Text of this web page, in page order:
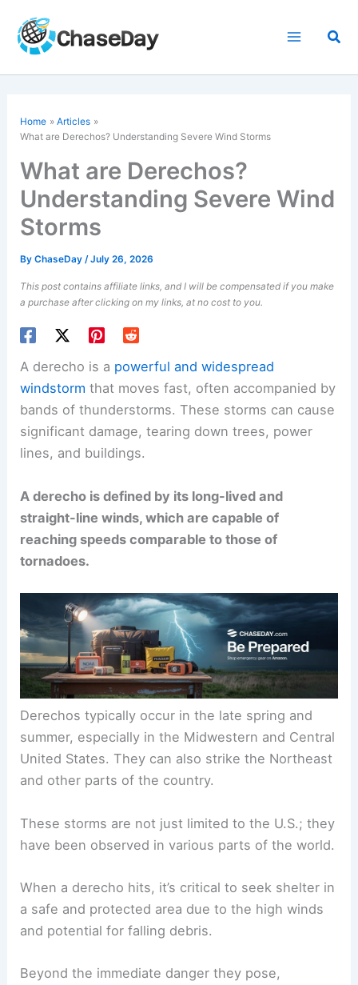
content
Home
Articles
What are Derechos? Understanding Severe Wind Storms
What are Derechos?
Understanding Severe Wind
Storms
ByChaseDay/July 26, 2026
This post contains affiliate links, and I will be compensated if you make
a purchase after clicking on my links, at no cost to you.
A derecho is a powerful and widespread
windstorm that moves fast, often accompanied by
bands of thunderstorms. These storms can cause
significant damage, tearing down trees, power
lines, and buildings.
A derecho is defined by its long-lived and
straight-line winds, which are capable of
reaching speeds comparable to those of
tornadoes.
Derechos typically occur in the late spring and
summer, especially in the Midwestern and Central
United States. They can also strike the Northeast
and other parts of the country.
These storms are not just limited to the U.S.; they
have been observed in various parts of the world.
When a derecho hits, it’s critical to seek shelter in
a safe and protected area due to the high winds
and potential for falling debris.
Beyond the immediate danger they pose,